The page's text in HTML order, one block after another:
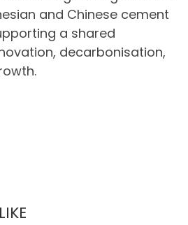
and Chinese cement
a shared
decarbonisation,